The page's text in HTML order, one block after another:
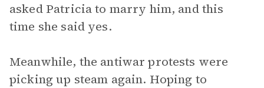
asked Patricia to marry him, and this
time she said yes.
Meanwhile, the antiwar protests were
picking up steam again. Hoping to